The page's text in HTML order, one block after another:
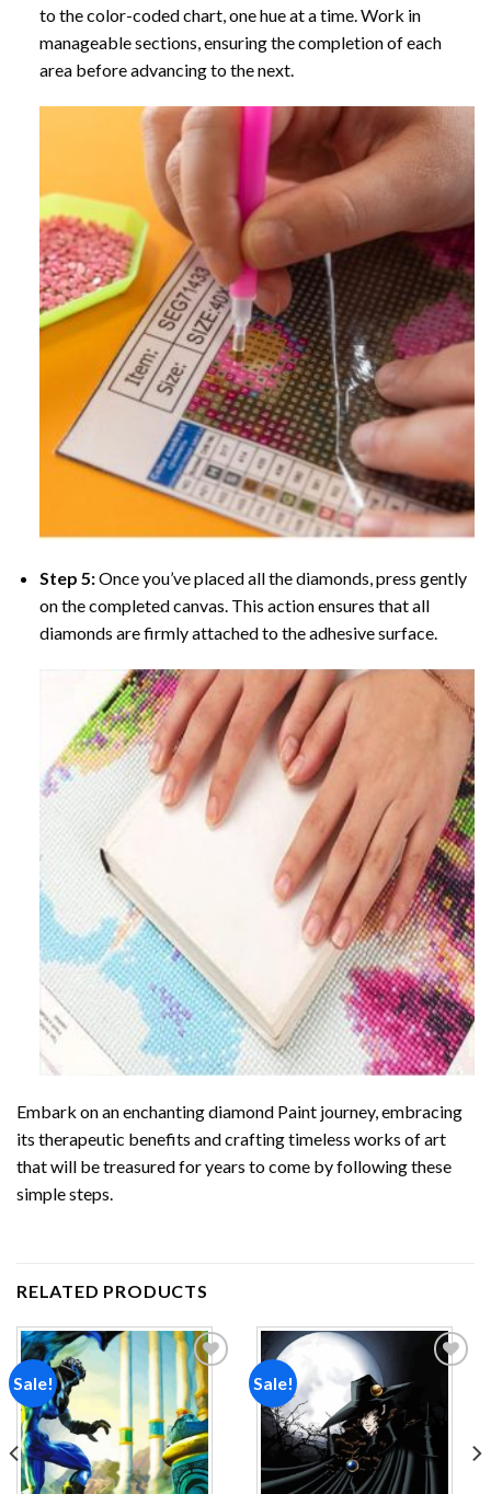
to the color-coded chart, one hue at a time. Work in
manageable sections, ensuring the completion of each
area before advancing to the next.
Step 5:Once you’ve placed all the diamonds, press gently
on the completed canvas. This action ensures that all
diamonds are firmly attached to the adhesive surface.
Embark on an enchantingdiamond Paint journey, embracing
its therapeutic benefits and crafting timeless works of art
that will be treasured for years to come by following these
simple steps.
RELATED PRODUCTS
Sale!
Add to
wishlist
Sale!
Add to
wishlist